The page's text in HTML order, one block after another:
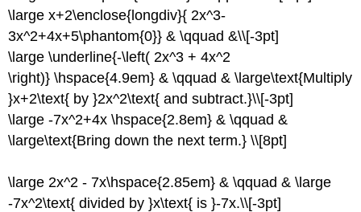
\large x+2\enclose{longdiv}{ 2x^3-
3x^2+4x+5\phantom{0}} & \qquad &\\[-3pt]
\large \underline{-\left( 2x^3 + 4x^2
\right)} \hspace{4.9em} & \qquad & \large\text{Multiply
}x+2\text{ by }2x^2\text{ and subtract.}\\[-3pt]
\large -7x^2+4x \hspace{2.8em} & \qquad &
\large\text{Bring down the next term.} \\[8pt]
\large 2x^2 - 7x\hspace{2.85em} & \qquad & \large
-7x^2\text{ divided by }x\text{ is }-7x.\\[-3pt]